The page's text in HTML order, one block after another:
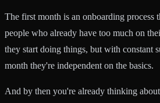
The first month is an onboarding process
people who already have too much on
they start doing things, but with constant
month they're independent on the basics.
And by then you're already thinking